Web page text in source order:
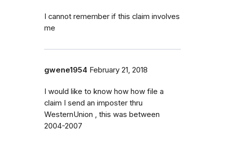
I cannot remember if this claim involves
me
gwene1954 February 21, 2018
I would like to know how how file a
claim I send an imposter thru
WesternUnion , this was between
2004-2007